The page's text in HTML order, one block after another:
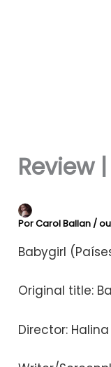
Review
PorCarol Ballan /
Babygirl
Original title:
Director: Halina